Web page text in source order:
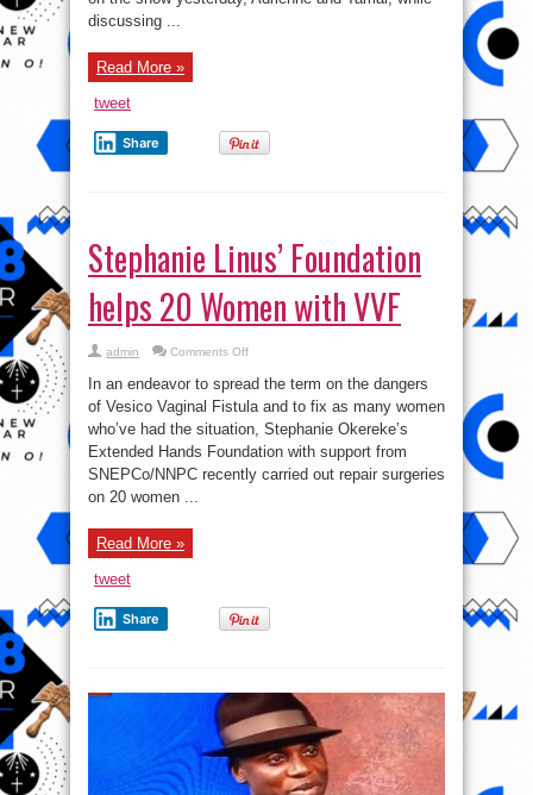
‘dissing’
discussing ...
Read More »
tweet
Share
Stephanie Linus’ Foundation
helps 20 Women with VVF
admin Comments Offon
Linus’
Foundation
helps
20
Women
VVF
In an endeavor to spread the term on the dangers
of Vesico Vaginal Fistula and to fix as many women
who’ve had the situation, Stephanie Okereke’s
Extended Hands Foundation with support from
SNEPCo/NNPC recently carried out repair surgeries
on 20 women ...
Read More »
tweet
Share